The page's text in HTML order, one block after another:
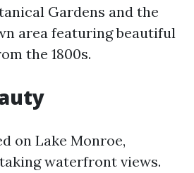
Gardens and the
area featuring beautiful
the 1800s.
on Lake Monroe,
waterfront views.